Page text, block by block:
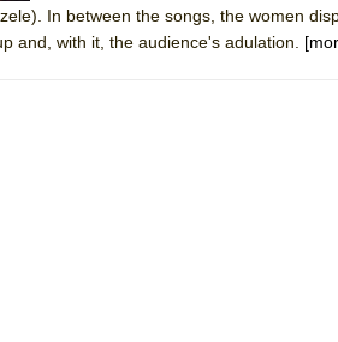
in Off-Broadway // Lines
in Off-Broadway //Dad Don’t Read This
In between the songs, the women
and, with it, the audience's adulation.